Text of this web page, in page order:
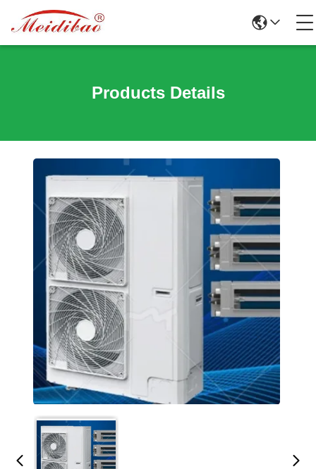
Products Details